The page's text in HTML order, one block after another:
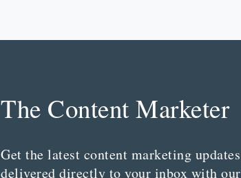
The Content Marketer
Get the latest content marketing updates
delivered directly to your inbox with our